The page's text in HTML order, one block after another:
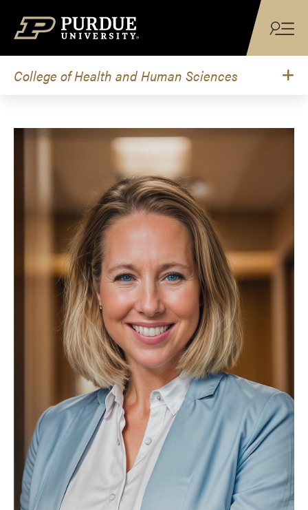
College of Health and Human Sciences